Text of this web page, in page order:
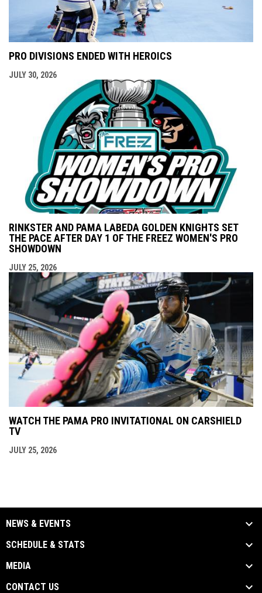
PRO DIVISIONS ENDED WITH HEROICS
JULY 30, 2026
RINKSTER AND PAMA LABEDA GOLDEN KNIGHTS SET
THE PACE AFTER DAY 1 OF THE FREEZ WOMEN'S PRO
SHOWDOWN
JULY 25, 2026
WATCH THE PAMA PRO INVITATIONAL ON CARSHIELD
TV
JULY 25, 2026
NEWS & EVENTS
SCHEDULE & STATS
MEDIA
CONTACT US